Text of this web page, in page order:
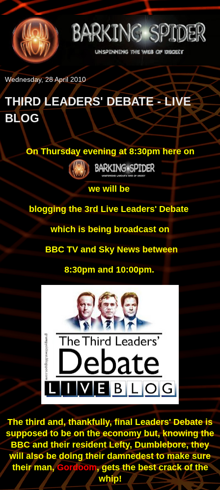
Wednesday, 28 April 2010
THIRD LEADERS' DEBATE - LIVE
BLOG
On Thursday evening at 8:30pm here on
we will be
blogging the 3rd Live Leaders' Debate
which is being broadcast on
BBC TV and Sky News between
8:30pm and 10:00pm.
The third and, thankfully, final Leaders' Debate is
supposed to be on the economy but, knowing the
BBC and their resident Lefty, Dumblebore, they
will also be doing their damnedest to make sure
their man,Gordoom, gets the best crack of the
whip!